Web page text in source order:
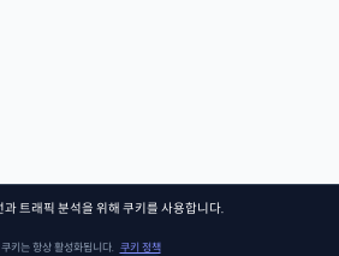
과 트래픽 분석을 위해 쿠키를 사용합니다.
키는 항상 활성화됩니다. 쿠키 정책